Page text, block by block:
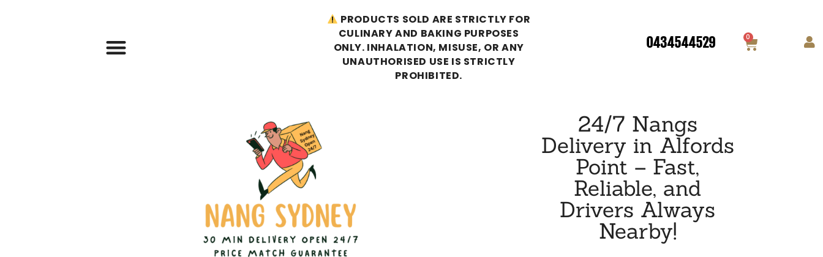
PRODUCTS SOLD ARE STRICTLY FOR
CULINARY AND BAKING PURPOSES
ONLY. INHALATION, MISUSE, OR ANY
UNAUTHORISED USE IS STRICTLY
PROHIBITED.
0434544529 0
24/7 Nangs
Delivery in Alfords
Point – Fast,
Reliable, and
Drivers Always
Nearby!